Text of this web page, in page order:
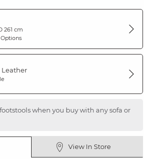
261 cm
when you buy with any sofa or
View In Store